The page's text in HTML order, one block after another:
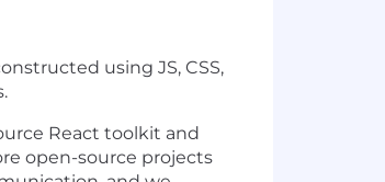
using JS, CSS,
React toolkit and
open-source projects